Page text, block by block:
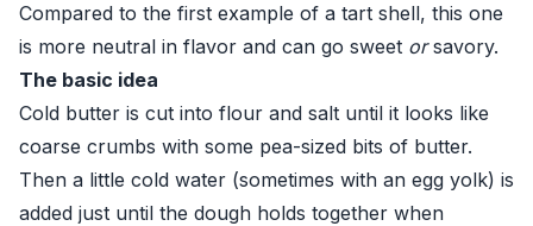
Compared to the first example of a tart shell, this one
is more neutral in flavor and can go sweet orsavory.
The basic idea
Cold butter is cut into flour and salt until it looks like
coarse crumbs with some pea-sized bits of butter.
Then a little cold water (sometimes with an egg yolk) is
added just until the dough holds together when